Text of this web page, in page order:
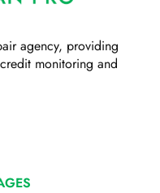
agency, providing
monitoring and